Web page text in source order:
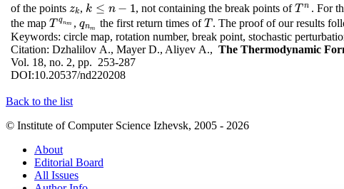
of the points zk
zk, k ≤ n − 1
k≤n−1 , not containing the break points ofT n
Tn . For
the map T qnm
Tqnm,qnm
qn the first return times ofT
T . The proof of our results
Keywords: circle map, rotation number, break point, stochastic
Citation: Dzhalilov A., Mayer D., Aliyev A., The Thermodynamic
Vol. 18, no. 2, pp. 253-287
DOI:10.20537/nd220208
Back to the list
© Institute of Computer Science Izhevsk, 2005 - 2026
About
Editorial Board
All Issues